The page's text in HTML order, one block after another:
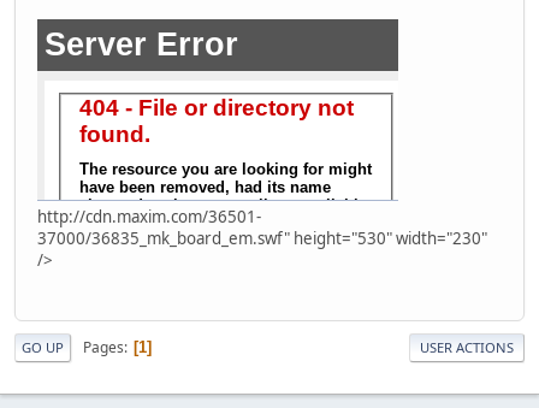
http://cdn.maxim.com/36501-
37000/36835_mk_board_em.swf" height="530" width="230"
/>
GO UP Pages 1 USER ACTIONS